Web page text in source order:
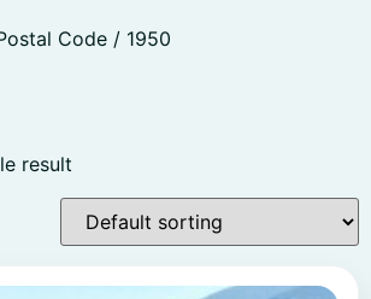
Code / 1950
result